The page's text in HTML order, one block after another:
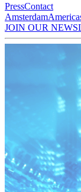
PressContact
Amsterdam
JOIN OUR